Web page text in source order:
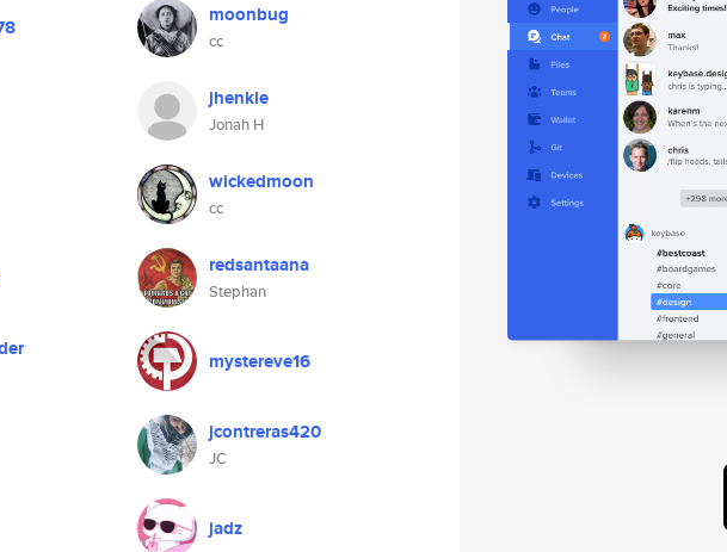
moonbug
cc
jhenkle
Jonah H
wickedmoon
cc
redsantaana
Stephan
mystereve16
jcontreras420
JC
jadz